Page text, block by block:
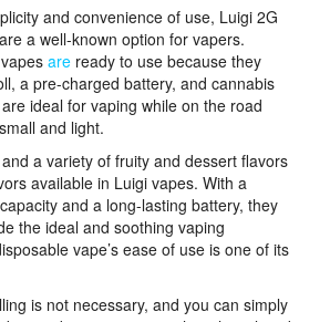
and convenience of use, Luigi 2G
a well-known option for vapers.
are ready to use because they
a pre-charged battery, and cannabis
ideal for vaping while on the road
and light.
a variety of fruity and dessert flavors
available in Luigi vapes. With a
and a long-lasting battery, they
the ideal and soothing vaping
vape’s ease of use is one of its
is not necessary, and you can simply